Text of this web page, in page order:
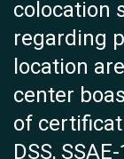
colocation
regarding
location
center
of
DSS,